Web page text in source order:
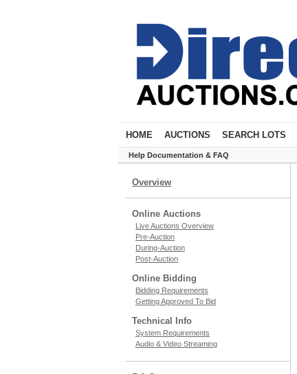
HOME AUCTIONS SEARCH LOTS
Help Documentation & FAQ
Overview
Online Auctions
Live Auctions Overview
Pre-Auction
During-Auction
Post-Auction
Online Bidding
Bidding Requirements
Getting Approved To Bid
Technical Info
System Requirements
Audio & Video Streaming